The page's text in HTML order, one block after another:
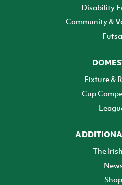
Disability
Community &
Fixture &
Cup
The
Shop